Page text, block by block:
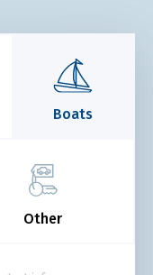
Boats
Other